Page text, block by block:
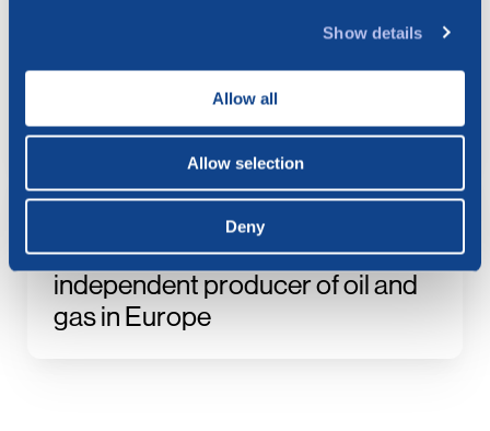
Show details
Allow all
Allow selection
Deny
Extraordinary General Meeting –
Approval of the Merger Plan with
21.07.2026
Vår Energi to combine with
BlueNord, building the largest
independent producer of oil and
gas in Europe